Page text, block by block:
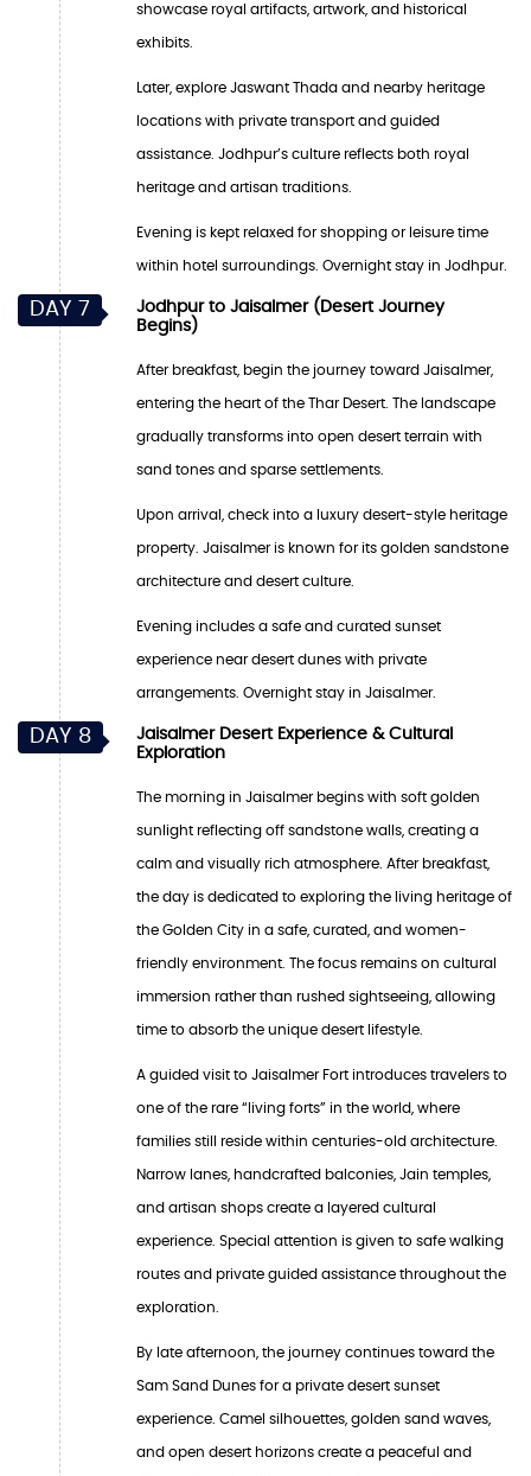
showcase royal artifacts, artwork, and historical
exhibits.
Later, explore Jaswant Thada and nearby heritage
locations with private transport and guided
assistance. Jodhpur’s culture reflects both royal
heritage and artisan traditions.
Evening is kept relaxed for shopping or leisure time
within hotel surroundings. Overnight stay in Jodhpur.
DAY 7
Jodhpur to Jaisalmer (Desert Journey
Begins)
After breakfast, begin the journey toward Jaisalmer,
entering the heart of the Thar Desert. The landscape
gradually transforms into open desert terrain with
sand tones and sparse settlements.
Upon arrival, check into a luxury desert-style heritage
property. Jaisalmer is known for its golden sandstone
architecture and desert culture.
Evening includes a safe and curated sunset
experience near desert dunes with private
arrangements. Overnight stay in Jaisalmer.
DAY 8
Jaisalmer Desert Experience & Cultural
Exploration
The morning in Jaisalmer begins with soft golden
sunlight reflecting off sandstone walls, creating a
calm and visually rich atmosphere. After breakfast,
the day is dedicated to exploring the living heritage of
the Golden City in a safe, curated, and women-
friendly environment. The focus remains on cultural
immersion rather than rushed sightseeing, allowing
time to absorb the unique desert lifestyle.
A guided visit to Jaisalmer Fort introduces travelers to
one of the rare “living forts” in the world, where
families still reside within centuries-old architecture.
Narrow lanes, handcrafted balconies, Jain temples,
and artisan shops create a layered cultural
experience. Special attention is given to safe walking
routes and private guided assistance throughout the
exploration.
By late afternoon, the journey continues toward the
Sam Sand Dunes for a private desert sunset
experience. Camel silhouettes, golden sand waves,
and open desert horizons create a peaceful and